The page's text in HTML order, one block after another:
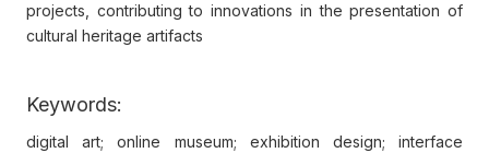
projects, contributing to innovations in the presentation of
cultural heritage artifacts
Keywords:
digital art; online museum; exhibition design; interface